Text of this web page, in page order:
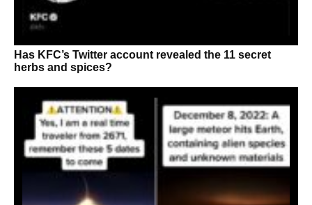
Has KFC’s Twitter account revealed the 11 secret
herbs and spices?